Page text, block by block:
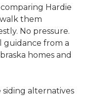
Hardie
them
No pressure.
guidance from a
homes and
alternatives